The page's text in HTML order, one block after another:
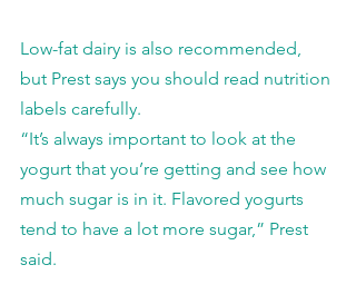
Low-fat dairy is also recommended,
but Prest says you should read nutrition
labels carefully.
“It’s always important to look at the
yogurt that you’re getting and see how
much sugar is in it. Flavored yogurts
tend to have a lot more sugar,” Prest
said.